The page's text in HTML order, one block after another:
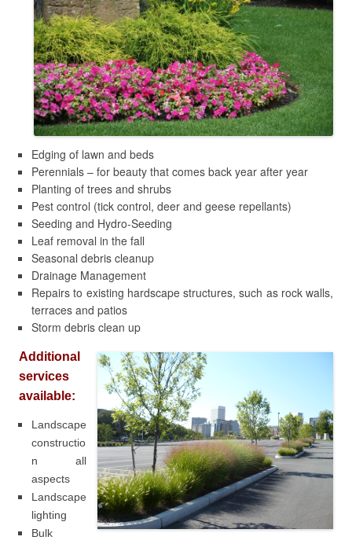
Edging of lawn and beds
Perennials – for beauty that comes back year after year
Planting of trees and shrubs
Pest control (tick control, deer and geese repellants)
Seeding and Hydro-Seeding
Leaf removal in the fall
Seasonal debris cleanup
Drainage Management
Repairs to existing hardscape structures, such as rock walls,
terraces and patios
Storm debris clean up
Additional
services
available:
Landscape
constructio
n all
aspects
Landscape
lighting
Bulk